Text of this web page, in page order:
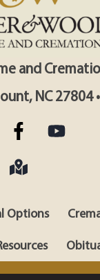
and
NC 27804
Options